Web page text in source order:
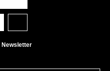
Newsletter